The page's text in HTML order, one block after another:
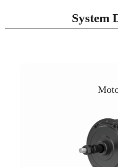
System